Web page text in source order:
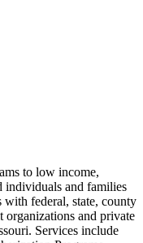
to low income,
individuals and families
with federal, state, county
and private
Services include